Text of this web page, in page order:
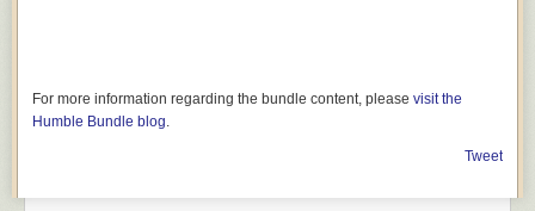
For more information regarding the bundle content, please visit the
Humble Bundle blog.
Tweet